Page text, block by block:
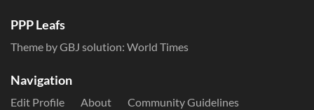
PPP Leafs
Theme by GBJ solution: World Times
Navigation
Edit Profile About
Community Guidelines